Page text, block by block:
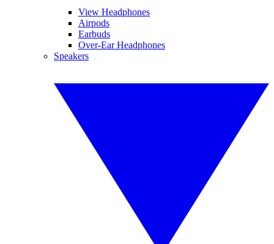
View Headphones
Airpods
Earbuds
Over-Ear Headphones
Speakers